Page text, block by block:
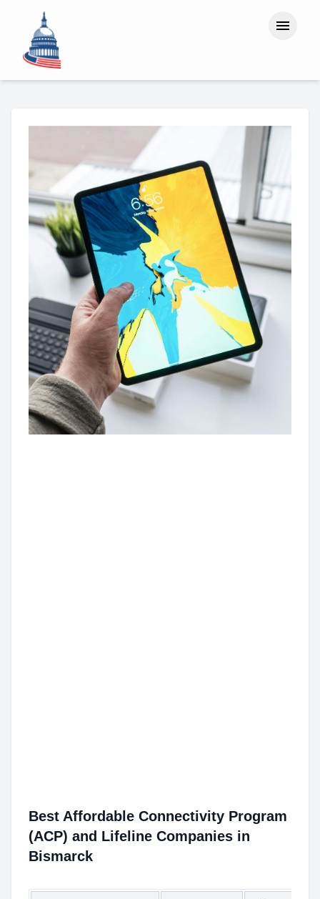
Best Affordable Connectivity Program
(ACP) and Lifeline Companies in
Bismarck